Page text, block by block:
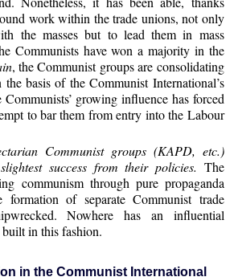
work within the trade unions, not only
the masses but to lead them in mass
Communists have won a majority in the
, the Communist groups are consolidating
basis of the Communist International’s
growing influence has forced
to bar them from entry into the Labour
Communist groups (KAPD, etc.)
success from their policies. The
communism through pure propaganda
of separate Communist trade
Nowhere has an influential
in this fashion.
in the Communist International